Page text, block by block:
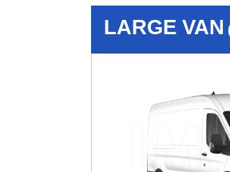
LARGE VAN